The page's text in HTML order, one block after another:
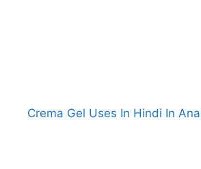
Crema Gel Uses In Hindi In